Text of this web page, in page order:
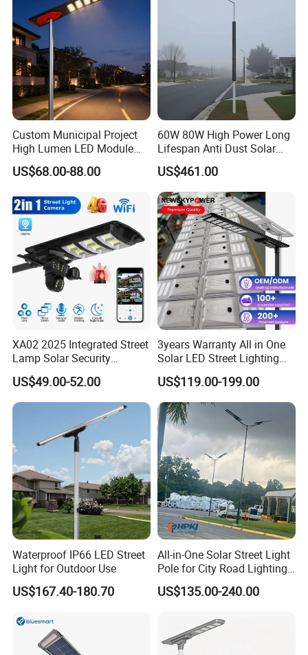
Custom Municipal Project
High Lumen LED Module
Solar LED Street LED-Light
for Village
US$68.00-88.00
60W 80W High Power Long
Lifespan Anti Dust Solar
Pole Street Light with
Vertical Solar Tube
US$461.00
XA02 2025 Integrated Street
Lamp Solar Security
Camera Outdoor
Longstandby Wireless CCTV
Surveillance Camera
US$49.00-52.00
3years Warranty All in One
Solar LED Street Lighting
IP65 Outdoor Waterproof
30W 40W 60W 80W 100W
120W with Microwave
Induction
US$119.00-199.00
Waterproof IP66 LED Street
Light for Outdoor Use
US$167.40-180.70
All-in-One Solar Street Light
Pole for City Road Lighting
Project Manufacturer
US$135.00-240.00